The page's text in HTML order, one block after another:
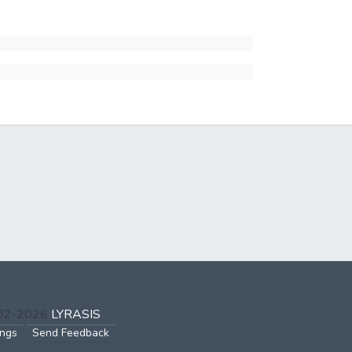
2026 LYRASIS
Send Feedback